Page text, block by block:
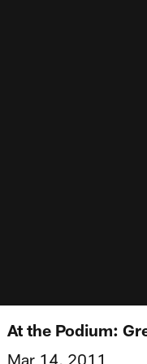
At the Podium:
Mar 14, 2011